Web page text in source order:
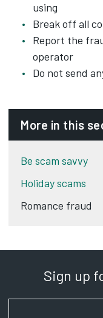
using
Break off all
Report the
operator
Do not send
More in this
Be scam savvy
Holiday scams
Romance fraud
Sign up